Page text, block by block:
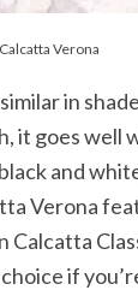
Calcatta Verona
in
it goes well
and
Verona
if